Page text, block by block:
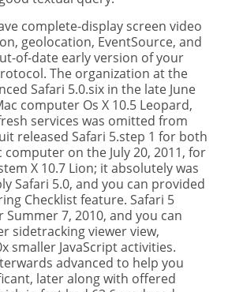
complete-display screen video
geolocation, EventSource, and
of-date early version of your
The organization at the
Safari 5.0.six in the late June
computer Os X 10.5 Leopard,
services was omitted from
released Safari 5.step 1 for both
computer on the July 20, 2011, for
X 10.7 Lion; it absolutely was
Safari 5.0, and you can provided
Checklist feature. Safari 5
7, 2010, and you can
sidetracking viewer view,
smaller JavaScript activities.
advanced to help you
later along with offered